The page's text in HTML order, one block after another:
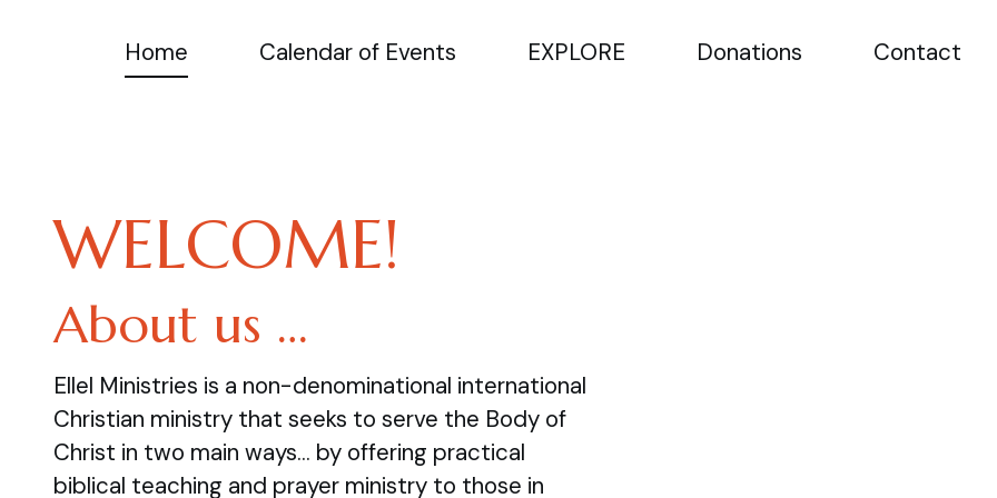
Home Calendar of Events EXPLORE Donations Contact
WELCOME!
About us …
Ellel Ministries is a non-denominational international
Christian ministry that seeks to serve the Body of
Christ in two main ways… by offering practical
biblical teaching and prayer ministry to those in